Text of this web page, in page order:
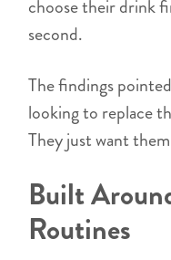
choose their drink
second.
The findings
looking to replace
They just want
Built
Routines